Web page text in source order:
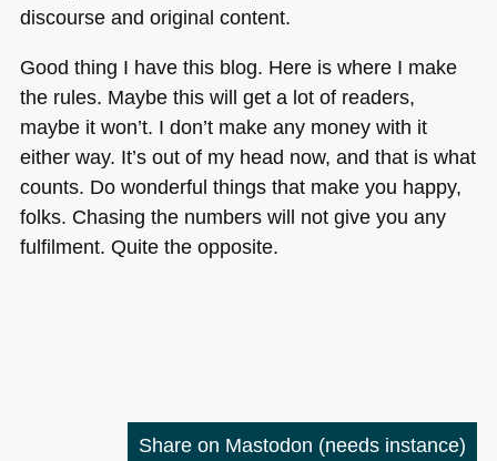
discourse and original content.
Good thing I have this blog. Here is where I make
the rules. Maybe this will get a lot of readers,
maybe it won’t. I don’t make any money with it
either way. It’s out of my head now, and that is what
counts. Do wonderful things that make you happy,
folks. Chasing the numbers will not give you any
fulfilment. Quite the opposite.
Share on Mastodon (needs instance)